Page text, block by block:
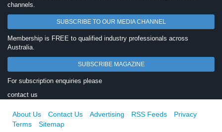
channels.
SUBSCRIBE TO OUR MEDIA CHANNEL
Membership is FREE to qualified industry professionals across
Australia.
SUBSCRIBE MAGAZINE
For subscription enquiries please
contact us
About Us Contact Us Advertising RSS Feeds
Privacy
Terms
Sitemap